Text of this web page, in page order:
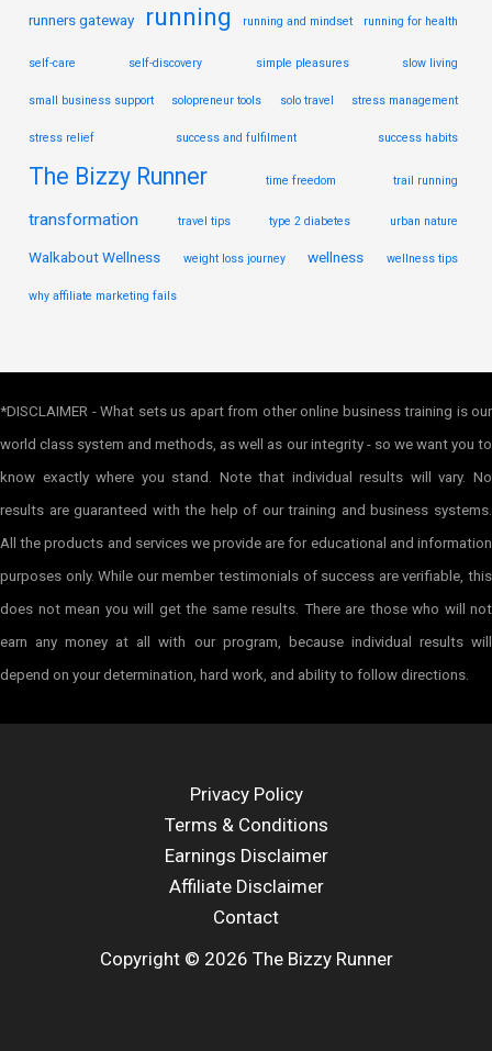
runners gateway running running and mindset running for health
self-care self-discovery simple pleasures slow living
small business support solopreneur tools solo travel stress management
stress relief success and fulfilment success habits
The Bizzy Runner time freedom trail running
transformation travel tips type 2 diabetes urban nature
Walkabout Wellness weight loss journey wellness wellness tips
why affiliate marketing fails
*DISCLAIMER - What sets us apart from other online business training is our
world class system and methods, as well as our integrity - so we want you to
know exactly where you stand. Note that individual results will vary. No
results are guaranteed with the help of our training and business systems.
All the products and services we provide are for educational and information
purposes only. While our member testimonials of success are verifiable, this
does not mean you will get the same results. There are those who will not
earn any money at all with our program, because individual results will
depend on your determination, hard work, and ability to follow directions.
Privacy Policy
Terms & Conditions
Earnings Disclaimer
Affiliate Disclaimer
Contact
Copyright © 2026 The Bizzy Runner